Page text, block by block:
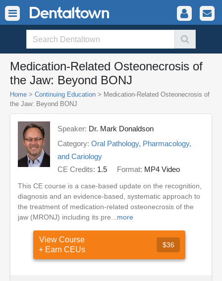
Medication-Related Osteonecrosis of
the Jaw: Beyond BONJ
Home > Continuing Education > Medication-Related Osteonecrosis of
the Jaw: Beyond BONJ
Speaker: Dr. Mark Donaldson
Category: Oral Pathology, Pharmacology,
and Cariology
CE Credits: 1.5 Format: MP4 Video
This CE course is a case-based update on the recognition,
diagnosis and an evidence-based, systematic approach to
the treatment of medication-related osteonecrosis of the
jaw (MRONJ) including its pre... more
View Course
+ Earn CEUs
$36